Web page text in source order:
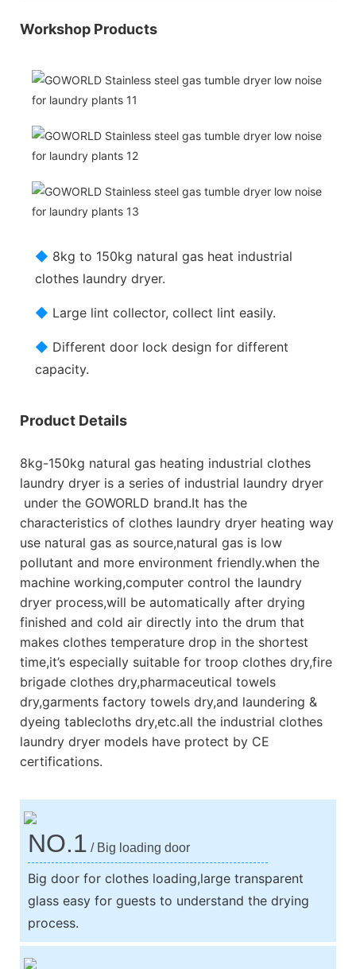
Workshop Products
◆ 8kg to 150kg natural gas heat industrial
clothes laundry dryer.
◆ Large lint collector, collect lint easily.
◆ Different door lock design for different
capacity.
Product Details
8kg-150kg natural gas heating industrial clothes
laundry dryer is a series of industrial laundry dryer
under the GOWORLD brand.It has the
characteristics of clothes laundry dryer heating way
use natural gas as source,natural gas is low
pollutant and more environment friendly.when the
machine working,computer control the laundry
dryer process,will be automatically after drying
finished and cold air directly into the drum that
makes clothes temperature drop in the shortest
time,it’s especially suitable for troop clothes dry,fire
brigade clothes dry,pharmaceutical towels
dry,garments factory towels dry,and laundering &
dyeing tablecloths dry,etc.all the industrial clothes
laundry dryer models have protect by CE
certifications.
NO.1 / Big loading door
Big door for clothes loading,large transparent
glass easy for guests to understand the drying
process.